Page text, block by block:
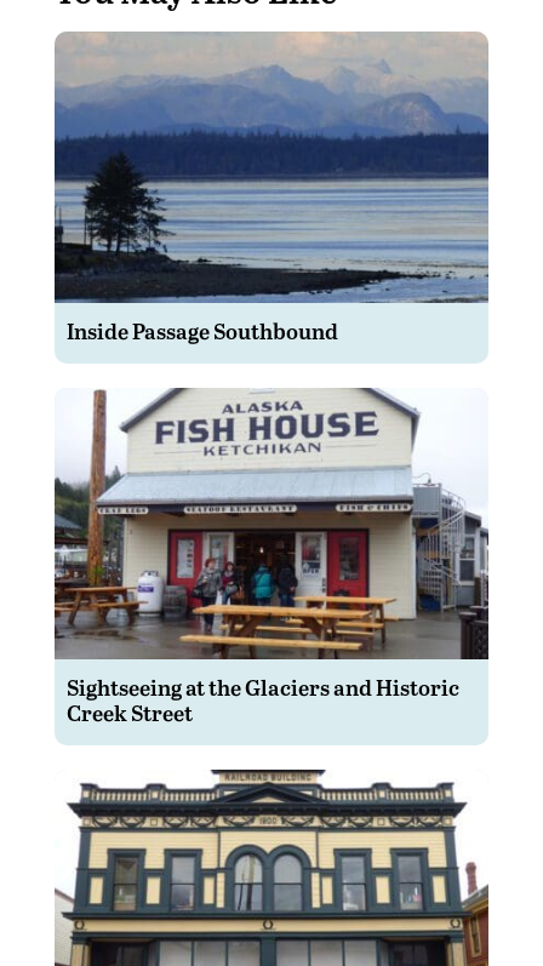
Inside Passage Southbound
Sightseeing at the Glaciers and Historic
Creek Street